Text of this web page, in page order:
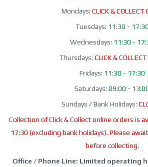
Mondays: CLICK & COLLECT
Tuesdays: 11:30 - 17:30
Wednesdays: 11:30 -
Thursdays: CLICK &
Fridays: 11:30 - 17:30
Saturdays: 09:00 -
Sundays / Bank Holidays:
Collection of Click & Collect online orders is
17:30 (excluding bank holidays). Please
before collecting.
Office / Phone Line: Limited operating